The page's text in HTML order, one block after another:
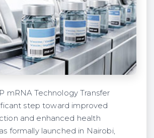
mRNA Technology Transfer
step toward improved
and enhanced health
formally launched in Nairobi,